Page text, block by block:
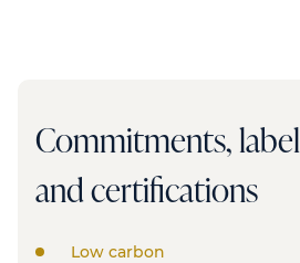
Commitments,
and certifications
Low carbon